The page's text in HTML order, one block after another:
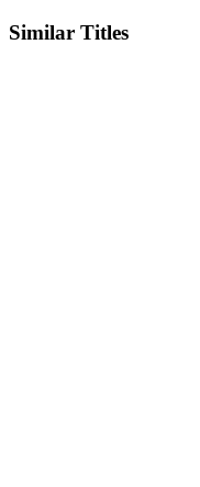
Similar Titles